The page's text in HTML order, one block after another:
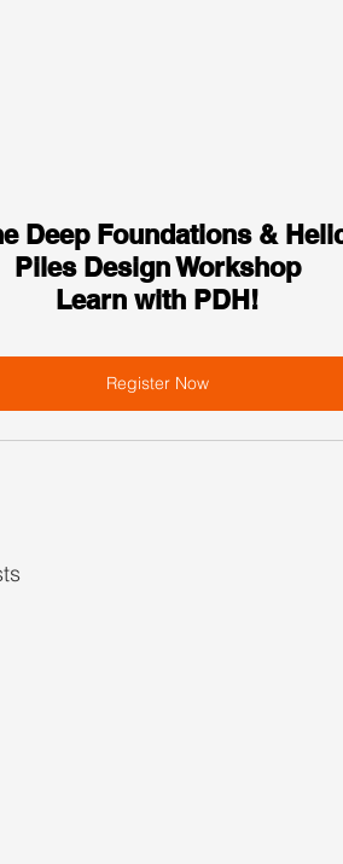
Deep Foundations &
Piles Design Workshop
Learn with PDH!
Register Now